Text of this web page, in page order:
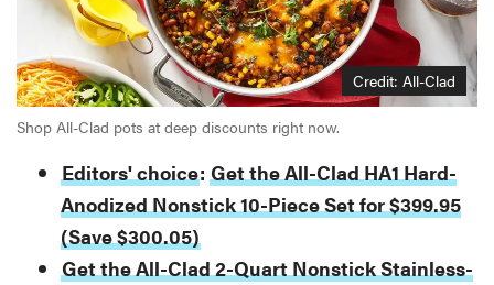
Credit: All-Clad
Shop All-Clad pots at deep discounts right now.
Editors' choice: Get the All-Clad HA1 Hard-
Anodized Nonstick 10-Piece Set for $399.95
(Save $300.05)
Get the All-Clad 2-Quart Nonstick Stainless-